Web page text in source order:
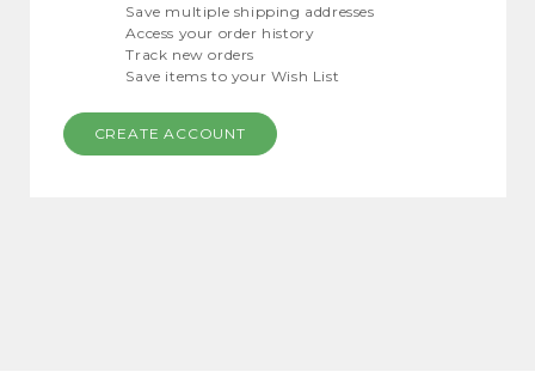
Save multiple shipping addresses
Access your order history
Track new orders
Save items to your Wish List
CREATE ACCOUNT